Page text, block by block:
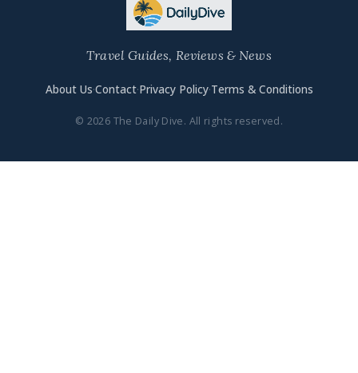
Travel Guides, Reviews & News
About Us·Contact·Privacy Policy·Terms & Conditions
© 2026 The Daily Dive. All rights reserved.